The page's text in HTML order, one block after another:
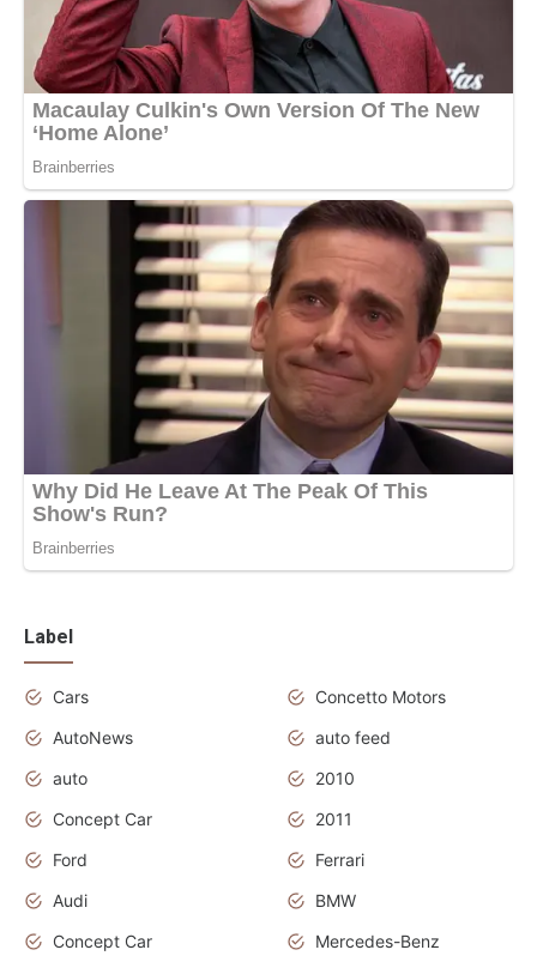
Label
Cars
Concetto Motors
AutoNews
auto feed
auto
2010
Concept Car
2011
Ford
Ferrari
Audi
BMW
Concept Car
Mercedes-Benz